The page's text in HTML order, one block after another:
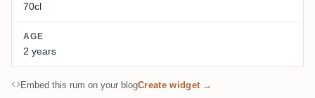
70cl
AGE
2 years
Embed this rum on your blogCreate widget →